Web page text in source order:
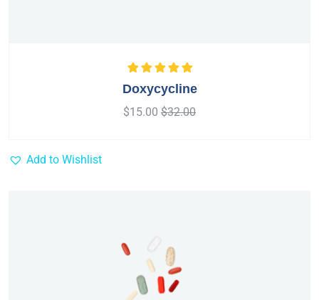
5.00out
of 5
Doxycycline
$15.00 $32.00
Add to Wishlist